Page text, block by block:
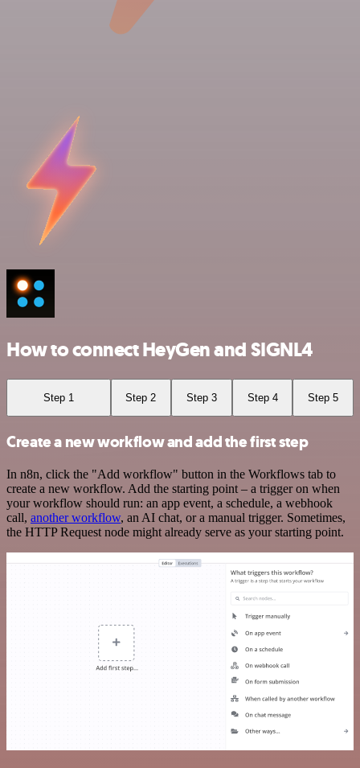
How to connect HeyGen and SIGNL4
Step 1 Step 2 Step 3 Step 4 Step 5
Create a new workflow and add the first step
In n8n, click the "Add workflow" button in the Workflows tab to
create a new workflow. Add the starting point – a trigger on when
your workflow should run: an app event, a schedule, a webhook
call, another workflow, an AI chat, or a manual trigger. Sometimes,
the HTTP Request node might already serve as your starting point.